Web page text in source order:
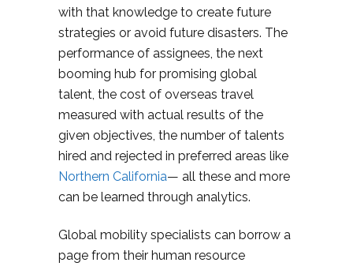
with that knowledge to create future
strategies or avoid future disasters. The
performance of assignees, the next
booming hub for promising global
talent, the cost of overseas travel
measured with actual results of the
given objectives, the number of talents
hired and rejected in preferred areas like
Northern California— all these and more
can be learned through analytics.
Global mobility specialists can borrow a
page from their human resource